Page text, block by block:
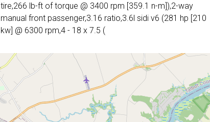
tire,266 lb-ft of torque @ 3400 rpm [359.1 n-m]),2-way
manual front passenger,3.16 ratio,3.6l sidi v6 (281 hp [210
kw] @ 6300 rpm,4 - 18 x 7.5 (